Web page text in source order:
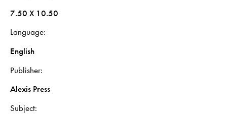
7.50 X 10.50
Language
English
Publisher
Alexis Press
Subject